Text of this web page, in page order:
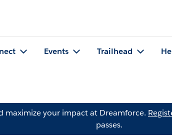
Events Trailhead
maximize your impact at Dreamforce.
passes.